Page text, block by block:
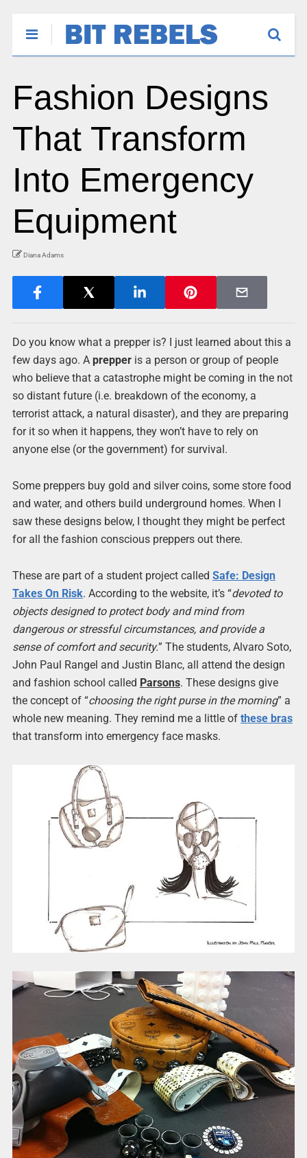
Fashion Designs
That Transform
Into Emergency
Equipment
Diana Adams
Do you know what a prepper is? I just learned about this a
few days ago. A prepperis a person or group of people
who believe that a catastrophe might be coming in the not
so distant future (i.e. breakdown of the economy, a
terrorist attack, a natural disaster), and they are preparing
for it so when it happens, they won’t have to rely on
anyone else (or the government) for survival.
Some preppers buy gold and silver coins, some store food
and water, and others build underground homes. When I
saw these designs below, I thought they might be perfect
for all the fashion conscious preppers out there.
These are part of a student project called Safe: Design
Takes On Risk. According to the website, it’s “devoted to
objects designed to protect body and mind from
dangerous or stressful circumstances, and provide a
sense of comfort and security.” The students, Alvaro Soto,
John Paul Rangel and Justin Blanc, all attend the design
and fashion school called Parsons. These designs give
the concept of “choosing the right purse in the morning” a
whole new meaning. They remind me a little of these bras
that transform into emergency face masks.